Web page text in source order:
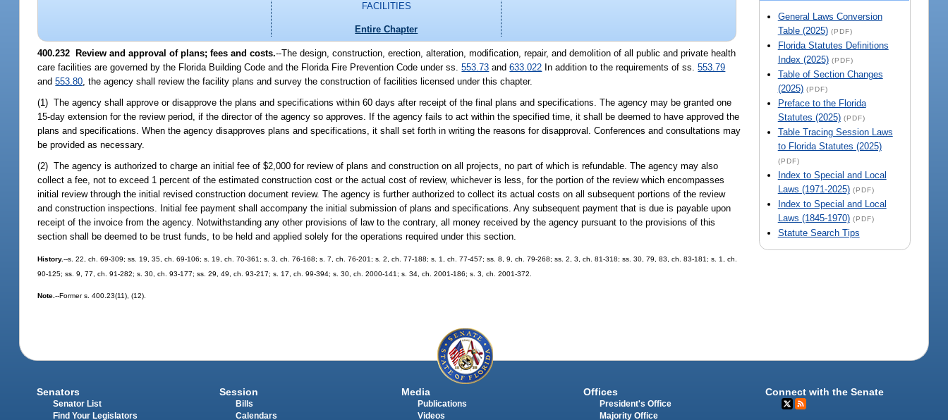
General Laws Conversion
Table (2025) (PDF)
Florida Statutes Definitions
Index (2025) (PDF)
Table of Section Changes
(2025) (PDF)
Preface to the Florida
Statutes (2025) (PDF)
Table Tracing Session Laws
to Florida Statutes (2025)
(PDF)
Index to Special and Local
Laws (1971-2025) (PDF)
Index to Special and Local
Laws (1845-1970) (PDF)
Statute Search Tips
FACILITIES
Entire Chapter
400.232 Review and approval of plans; fees and costs.--The design, construction, erection, alteration, modification, repair, and demolition of all public and private health
care facilities are governed by the Florida Building Code and the Florida Fire Prevention Code under ss.553.73 and633.022 In addition to the requirements of ss.553.79
and553.80 , the agency shall review the facility plans and survey the construction of facilities licensed under this chapter.
(1) The agency shall approve or disapprove the plans and specifications within 60 days after receipt of the final plans and specifications. The agency may be granted one
15-day extension for the review period, if the director of the agency so approves. If the agency fails to act within the specified time, it shall be deemed to have approved the
plans and specifications. When the agency disapproves plans and specifications, it shall set forth in writing the reasons for disapproval. Conferences and consultations may
be provided as necessary.
(2) The agency is authorized to charge an initial fee of $2,000 for review of plans and construction on all projects, no part of which is refundable. The agency may also
collect a fee, not to exceed 1 percent of the estimated construction cost or the actual cost of review, whichever is less, for the portion of the review which encompasses
initial review through the initial revised construction document review. The agency is further authorized to collect its actual costs on all subsequent portions of the review
and construction inspections. Initial fee payment shall accompany the initial submission of plans and specifications. Any subsequent payment that is due is payable upon
receipt of the invoice from the agency. Notwithstanding any other provisions of law to the contrary, all money received by the agency pursuant to the provisions of this
section shall be deemed to be trust funds, to be held and applied solely for the operations required under this section.
History.--s. 22, ch. 69-309; ss. 19, 35, ch. 69-106; s. 19, ch. 70-361; s. 3, ch. 76-168; s. 7, ch. 76-201; s. 2, ch. 77-188; s. 1, ch. 77-457; ss. 8, 9, ch. 79-268; ss. 2, 3, ch. 81-318; ss. 30, 79, 83, ch. 83-181; s. 1, ch.
90-125; ss. 9, 77, ch. 91-282; s. 30, ch. 93-177; ss. 29, 49, ch. 93-217; s. 17, ch. 99-394; s. 30, ch. 2000-141; s. 34, ch. 2001-186; s. 3, ch. 2001-372.
Note.--Former s. 400.23(11), (12).
Senators
Senator List
Find Your Legislators
Session
Bills
Calendars
Media
Publications
Videos
Offices
President's Office
Majority Office
Connect with the Senate